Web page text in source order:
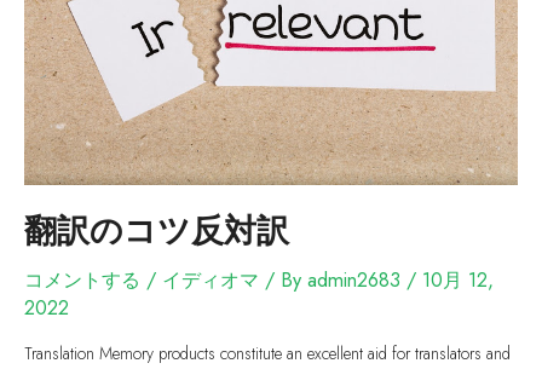
翻訳のコツ反対訳
コメントする / イディオマ / By admin2683 / 10月 12,
2022
Translation Memory products constitute an excellent aid for translators and